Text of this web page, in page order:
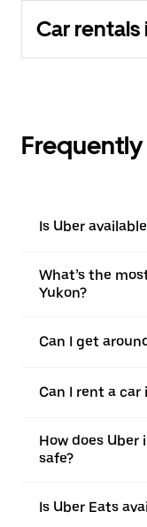
Car
Is Uber
What’s the
Yukon?
Can I get
Can I rent a car
How does Uber
safe?
Is Uber Eats